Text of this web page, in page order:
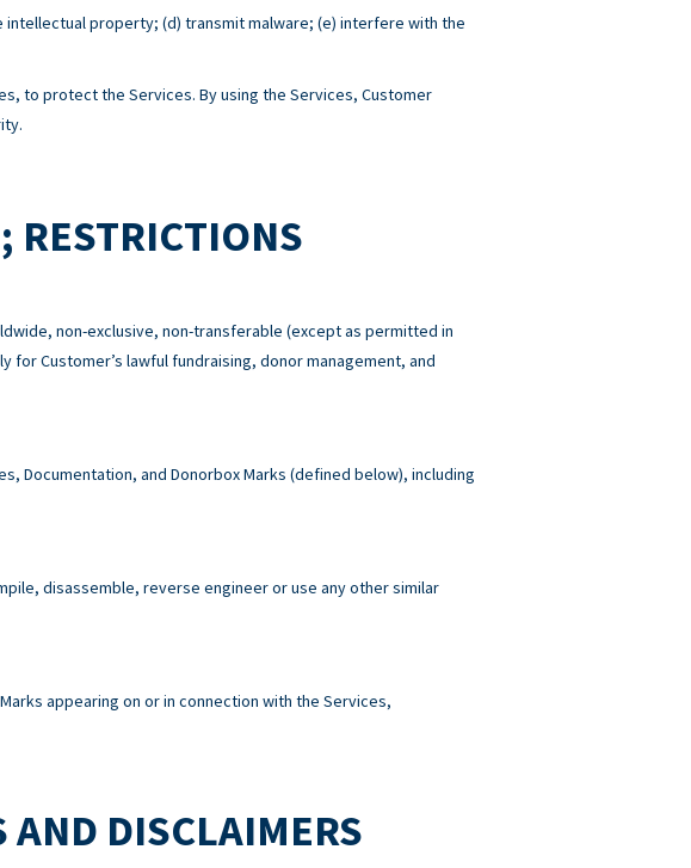
property; (d) transmit malware; (e) interfere with the
to protect the Services. By using the Services, Customer
RESTRICTIONS
non-exclusive, non-transferable (except as permitted in
Customer’s lawful fundraising, donor management, and
Documentation, and Donorbox Marks (defined below), including
disassemble, reverse engineer or use any other similar
appearing on or in connection with the Services,
DISCLAIMERS